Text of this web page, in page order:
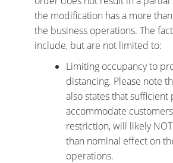
the modification has a more
the business operations. The
include, but are not limited to:
Limiting occupancy to
distancing. Please note
also states that sufficient
accommodate
restriction, will likely
than nominal effect on
operations.